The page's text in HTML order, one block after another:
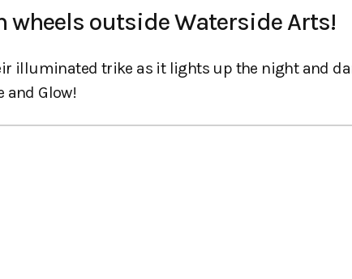
wheels outside Waterside Arts!
illuminated trike as it lights up the night and
and Glow!